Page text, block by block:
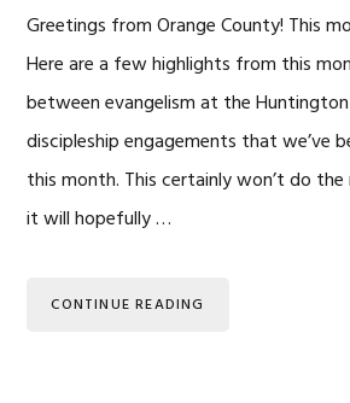
Greetings from Orange County! This
Here are a few highlights from this
between evangelism at the Huntington
discipleship engagements that we’ve
this month. This certainly won’t do
it will hopefully …
CONTINUE READING